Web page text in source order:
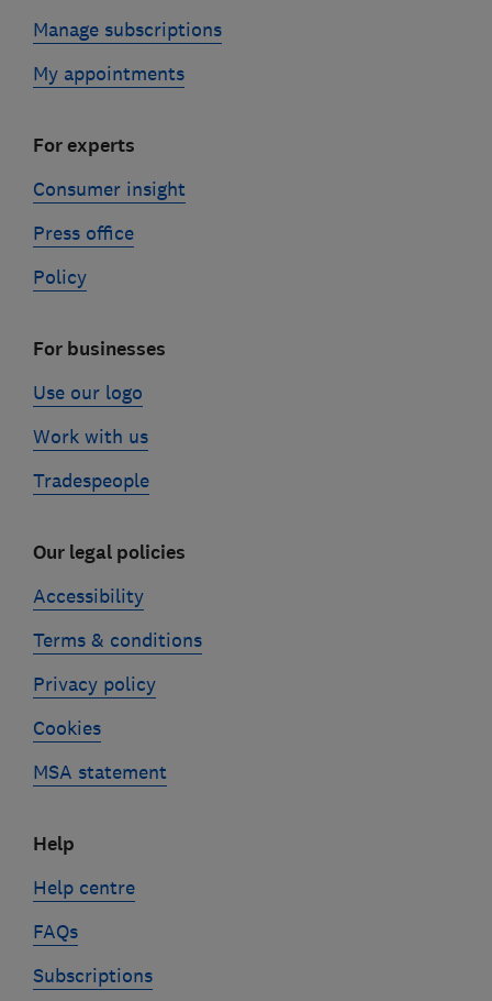
Manage subscriptions
My appointments
For experts
Consumer insight
Press office
Policy
For businesses
Use our logo
Work with us
Tradespeople
Our legal policies
Accessibility
Terms & conditions
Privacy policy
Cookies
MSA statement
Help
Help centre
FAQs
Subscriptions